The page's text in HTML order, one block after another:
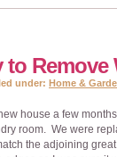
to Remove
under: Home &
house a few
room. We were
the adjoining